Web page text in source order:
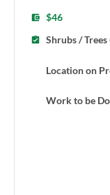
$46
Shrubs /
Location on
Work to be